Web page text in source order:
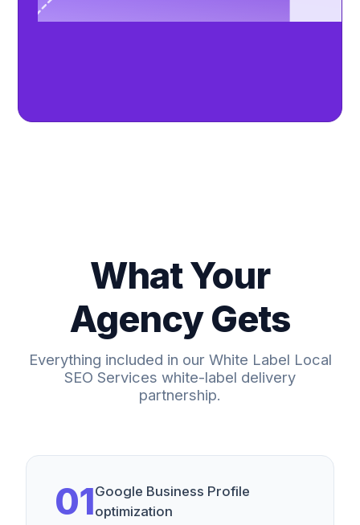
What Your
Agency Gets
Everything included in our White Label Local
SEO Services white-label delivery
partnership.
01Google Business Profile
optimization